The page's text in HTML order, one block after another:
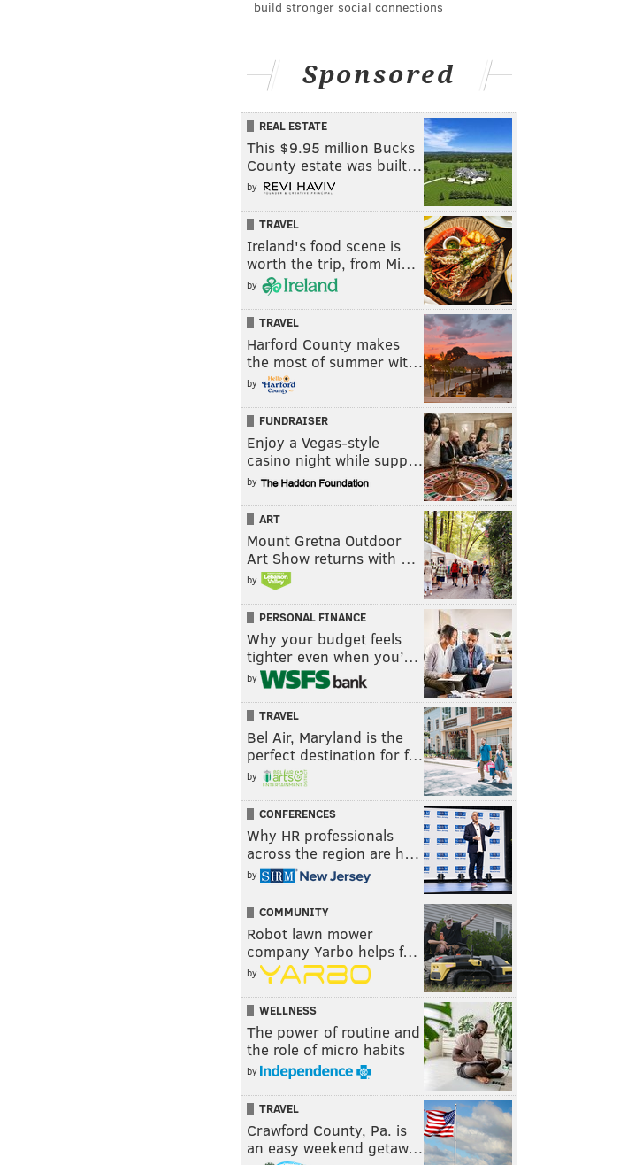
build stronger social connections
Sponsored
REAL ESTATE
This $9.95 million Bucks
County estate was built…
by
TRAVEL
Ireland's food scene is
worth the trip, from Mi…
by
TRAVEL
Harford County makes
the most of summer wit…
by
FUNDRAISER
Enjoy a Vegas-style
casino night while supp…
by
ART
Mount Gretna Outdoor
Art Show returns with …
by
PERSONAL FINANCE
Why your budget feels
tighter even when you’…
by
TRAVEL
Bel Air, Maryland is the
perfect destination for f…
by
CONFERENCES
Why HR professionals
across the region are h…
by
COMMUNITY
Robot lawn mower
company Yarbo helps f…
by
WELLNESS
The power of routine and
the role of micro habits
by
TRAVEL
Crawford County, Pa. is
an easy weekend getaw…